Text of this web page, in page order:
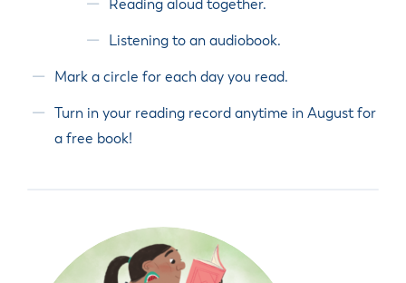
Reading aloud together.
Listening to an audiobook.
Mark a circle for each day you read.
Turn in your reading record anytime in August for
a free book!